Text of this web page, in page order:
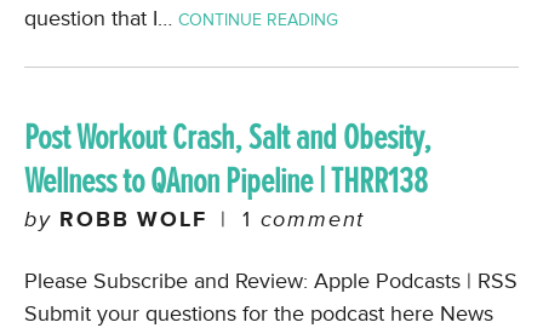
question that I… CONTINUE READING
Post Workout Crash, Salt and Obesity,
Wellness to QAnon Pipeline | THRR138
by ROBB WOLF | 1 comment
Please Subscribe and Review: Apple Podcasts | RSS
Submit your questions for the podcast here News